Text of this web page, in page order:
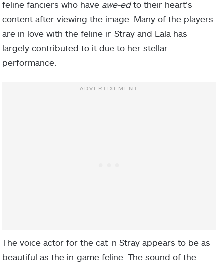
feline fanciers who have awe-edto their heart’s
content after viewing the image. Many of the players
are in love with the feline in Stray and Lala has
largely contributed to it due to her stellar
performance.
The voice actor for the cat in Stray appears to be as
beautiful as the in-game feline. The sound of the